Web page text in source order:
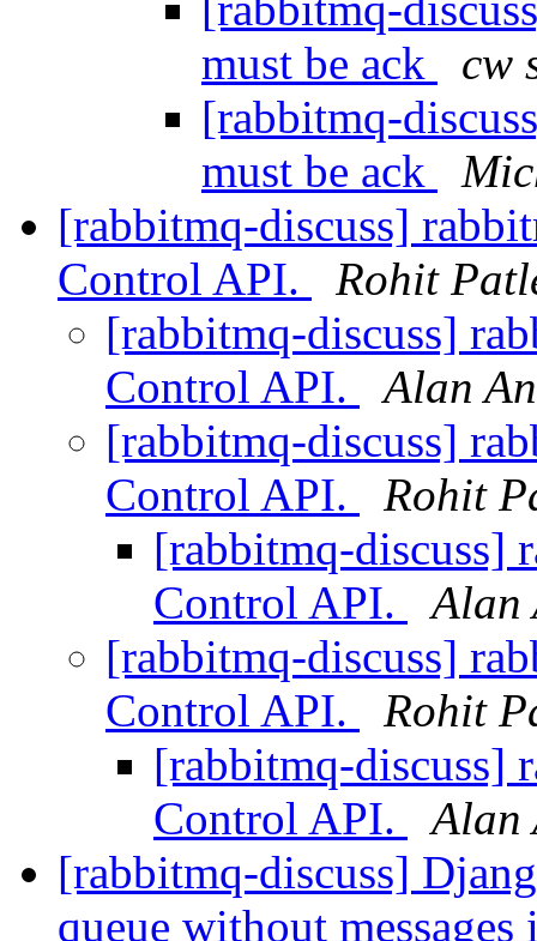
must be ack
cw
[rabbitmq-
must be ack
[rabbitmq-discuss]
Control API.
Rohit
[rabbitmq-discuss]
Control API.
Alan
[rabbitmq-discuss]
Control API.
Rohit
[rabbitmq-discuss]
Control API.
Alan
[rabbitmq-discuss]
Control API.
Rohit
[rabbitmq-discuss]
Control API.
Alan
[rabbitmq-discuss]
queue without